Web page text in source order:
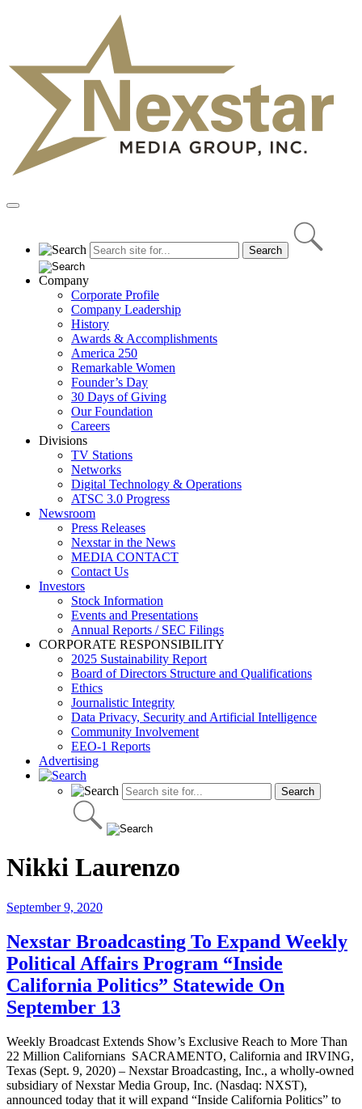
Primary
Company
Corporate Profile
Company Leadership
History
Awards & Accomplishments
America 250
Remarkable Women
Founder’s Day
30 Days of Giving
Our Foundation
Careers
Divisions
TV Stations
Networks
Digital Technology & Operations
ATSC 3.0 Progress
Newsroom
Press Releases
Nexstar in the News
MEDIA CONTACT
Contact Us
Investors
Stock Information
Events and Presentations
Annual Reports / SEC Filings
CORPORATE RESPONSIBILITY
2025 Sustainability Report
Board of Directors Structure and Qualifications
Ethics
Journalistic Integrity
Data Privacy, Security and Artificial Intelligence
Community Involvement
EEO-1 Reports
Advertising
Nikki Laurenzo
September 9, 2020
Nexstar Broadcasting To Expand Weekly
Political Affairs Program “Inside
California Politics” Statewide On
September 13
Weekly Broadcast Extends Show’s Exclusive Reach to More Than
22 Million Californians SACRAMENTO, California and IRVING,
Texas (Sept. 9, 2020) – Nexstar Broadcasting, Inc., a wholly-owned
subsidiary of Nexstar Media Group, Inc. (Nasdaq: NXST),
announced today that it will expand “Inside California Politics” to